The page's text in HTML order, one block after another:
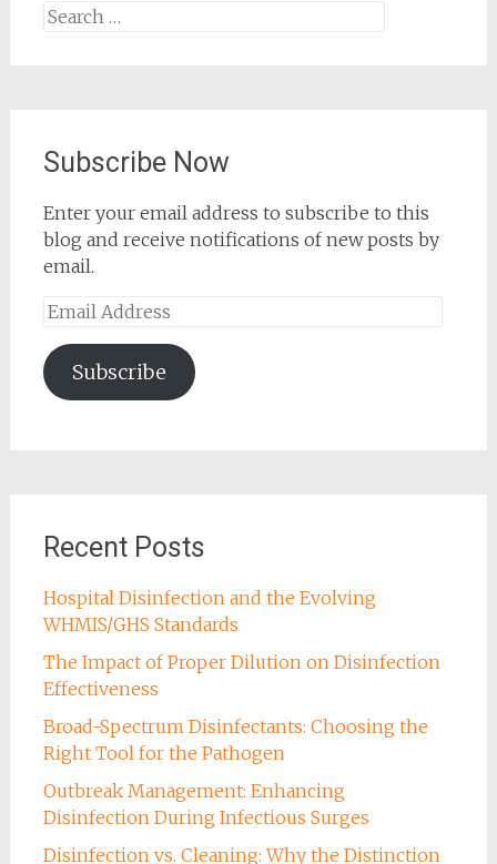
Search
Subscribe Now
Enter your email address to subscribe to this
blog and receive notifications of new posts by
email.
Email
Subscribe
Recent Posts
Hospital Disinfection and the Evolving
WHMIS/GHS Standards
The Impact of Proper Dilution on Disinfection
Effectiveness
Broad-Spectrum Disinfectants: Choosing the
Right Tool for the Pathogen
Outbreak Management: Enhancing
Disinfection During Infectious Surges
Disinfection vs. Cleaning: Why the Distinction